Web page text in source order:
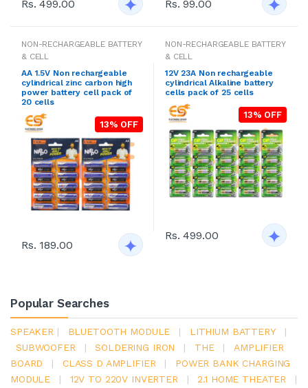
Rs. 499.00 Rs. 99.00
NON-RECHARGEABLE BATTERY
& CELL
AA 1.5V Non rechargeable
cylindrical zinc carbon high
power battery cell pack of
20 cells
13% OFF
Rs. 189.00
NON-RECHARGEABLE BATTERY
& CELL
12V 23A Non rechargeable
cylindrical Alkaline battery
cells pack of 25 cells
13% OFF
Rs. 499.00
Popular Searches
SPEAKER | BLUETOOTH MODULE | LITHIUM BATTERY
|
SUBWOOFER
| SOLDERING IRON | THE |
AMPLIFIER
BOARD
| CLASS D AMPLIFIER |
POWER BANK CHARGING
MODULE
| 12V TO 220V INVERTER | 2.1 HOME THEATER
|